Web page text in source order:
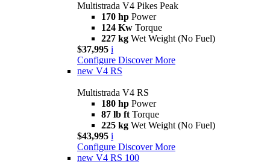
Multistrada V4 Pikes Peak
170 hp Power
124 Kw Torque
227 kg Wet Weight (No Fuel)
$37,995 i
Configure Discover More
new V4 RS
Multistrada V4 RS
180 hp Power
87 lb ft Torque
225 kg Wet Weight (No Fuel)
$43,995 i
Configure Discover More
new V4 RS 100